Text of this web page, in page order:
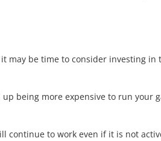
may be time to consider investing in
being more expensive to run your
continue to work even if it is not